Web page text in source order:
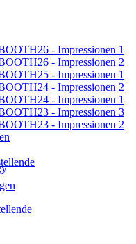
- Impressionen 1
- Impressionen 2
- Impressionen 1
- Impressionen 2
- Impressionen 1
- Impressionen 3
- Impressionen 2